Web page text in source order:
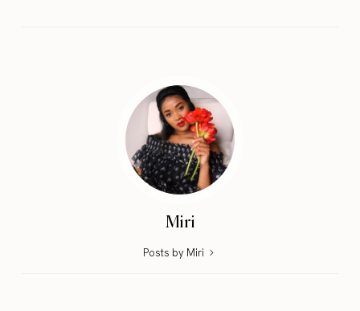
Miri
Posts by Miri